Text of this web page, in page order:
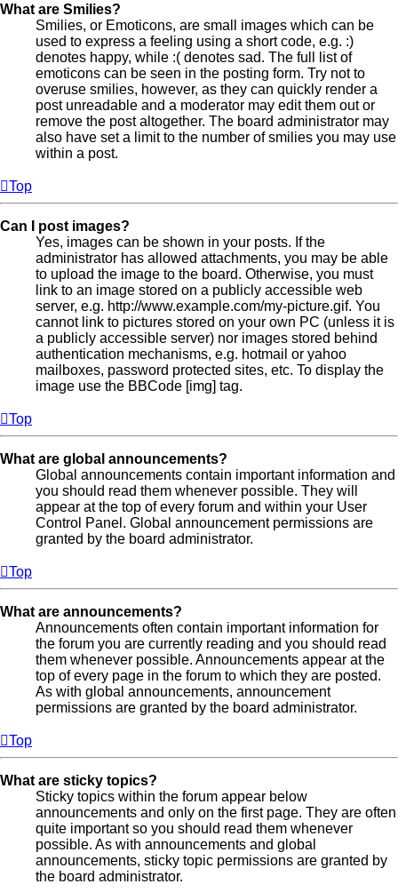
What are Smilies?
Smilies, or Emoticons, are small images which can be
used to express a feeling using a short code, e.g. :)
denotes happy, while :( denotes sad. The full list of
emoticons can be seen in the posting form. Try not to
overuse smilies, however, as they can quickly render a
post unreadable and a moderator may edit them out or
remove the post altogether. The board administrator may
also have set a limit to the number of smilies you may use
within a post.
Top
Can I post images?
Yes, images can be shown in your posts. If the
administrator has allowed attachments, you may be able
to upload the image to the board. Otherwise, you must
link to an image stored on a publicly accessible web
server, e.g. http://www.example.com/my-picture.gif. You
cannot link to pictures stored on your own PC (unless it is
a publicly accessible server) nor images stored behind
authentication mechanisms, e.g. hotmail or yahoo
mailboxes, password protected sites, etc. To display the
image use the BBCode [img] tag.
Top
What are global announcements?
Global announcements contain important information and
you should read them whenever possible. They will
appear at the top of every forum and within your User
Control Panel. Global announcement permissions are
granted by the board administrator.
Top
What are announcements?
Announcements often contain important information for
the forum you are currently reading and you should read
them whenever possible. Announcements appear at the
top of every page in the forum to which they are posted.
As with global announcements, announcement
permissions are granted by the board administrator.
Top
What are sticky topics?
Sticky topics within the forum appear below
announcements and only on the first page. They are often
quite important so you should read them whenever
possible. As with announcements and global
announcements, sticky topic permissions are granted by
the board administrator.